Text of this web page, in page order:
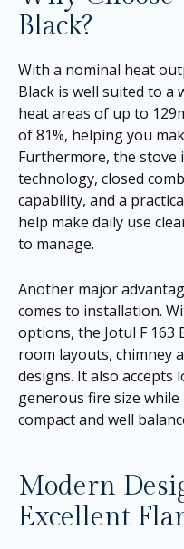
Black?
With a nominal heat
Black is well suited to a
heat areas of up to
of 81%, helping you
Furthermore, the stove
technology, closed
capability, and a
help make daily use
to manage.
Another major
comes to installation.
options, the Jotul F 163
room layouts, chimney
designs. It also accepts
generous fire size
compact and well
Modern
Excellent